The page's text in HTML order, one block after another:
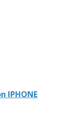
IPHONE